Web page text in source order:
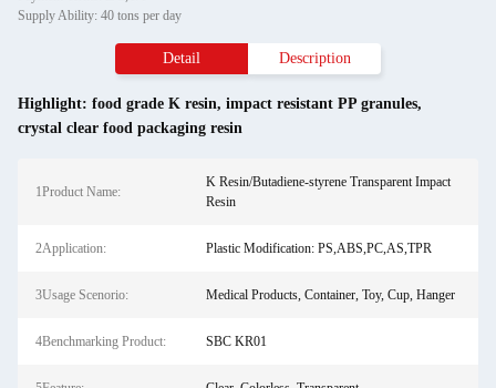
Supply Ability: 40 tons per day
Detail Description
Highlight: food grade K resin, impact resistant PP granules,
crystal clear food packaging resin
1Product Name:
K Resin/Butadiene-styrene Transparent Impact
Resin
2Application: Plastic Modification: PS,ABS,PC,AS,TPR
3Usage Scenorio: Medical Products, Container, Toy, Cup, Hanger
4Benchmarking Product: SBC KR01